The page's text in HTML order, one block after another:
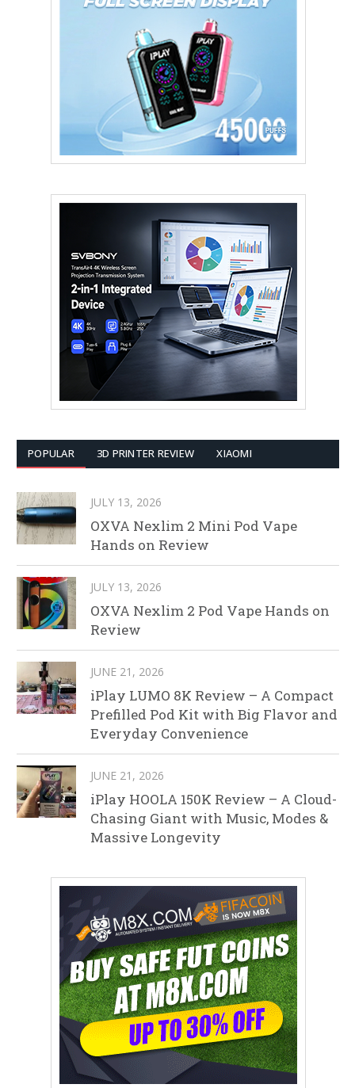
POPULAR 3D PRINTER REVIEW XIAOMI
JULY 13, 2026
OXVA Nexlim 2 Mini Pod Vape
Hands on Review
JULY 13, 2026
OXVA Nexlim 2 Pod Vape Hands on
Review
JUNE 21, 2026
iPlay LUMO 8K Review – A Compact
Prefilled Pod Kit with Big Flavor and
Everyday Convenience
JUNE 21, 2026
iPlay HOOLA 150K Review – A Cloud-
Chasing Giant with Music, Modes &
Massive Longevity